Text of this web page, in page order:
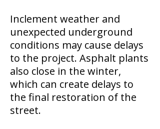
Inclement weather and
unexpected underground
conditions may cause delays
to the project. Asphalt plants
also close in the winter,
which can create delays to
the final restoration of the
street.